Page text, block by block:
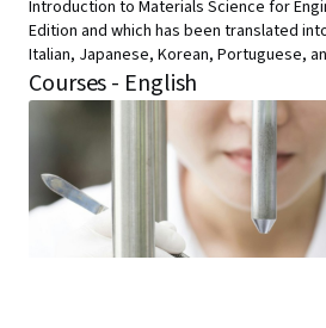
Introduction to Materials Science for
Edition and which has been translated
Italian, Japanese, Korean, Portuguese,
Courses - English